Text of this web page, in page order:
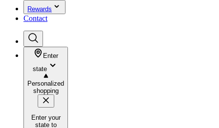
Rewards
Contact
Enter
state
Personalized
shopping
Enter your
state to